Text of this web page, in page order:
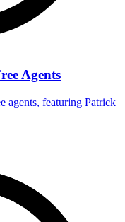
Agents
agents, featuring Patrick